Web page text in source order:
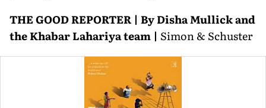
THE GOOD REPORTER | By Disha Mullick and
the Khabar Lahariya team | Simon & Schuster